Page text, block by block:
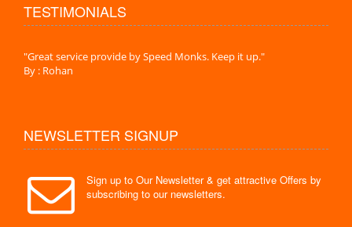
TESTIMONIALS
"Great service provide by Speed Monks. Keep it up."
By : Rohan
NEWSLETTER SIGNUP
Sign up to Our Newsletter & get attractive Offers by
subscribing to our newsletters.